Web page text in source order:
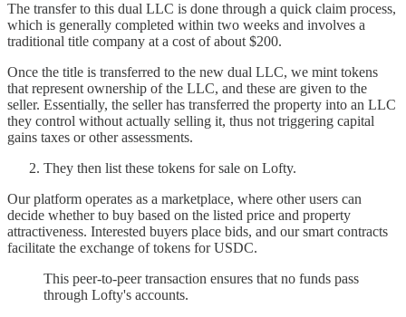
The transfer to this dual LLC is done through a quick claim process,
which is generally completed within two weeks and involves a
traditional title company at a cost of about $200.
Once the title is transferred to the new dual LLC, we mint tokens
that represent ownership of the LLC, and these are given to the
seller. Essentially, the seller has transferred the property into an LLC
they control without actually selling it, thus not triggering capital
gains taxes or other assessments.
They then list these tokens for sale on Lofty.
Our platform operates as a marketplace, where other users can
decide whether to buy based on the listed price and property
attractiveness. Interested buyers place bids, and our smart contracts
facilitate the exchange of tokens for USDC.
This peer-to-peer transaction ensures that no funds pass
through Lofty's accounts.